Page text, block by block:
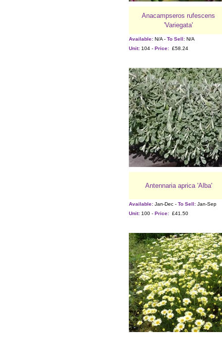
Anacampseros rufescens
'Variegata'
Available: N/A - To Sell: N/A
Unit: 104 - Price: £58.24
Antennaria aprica 'Alba'
Available: Jan-Dec - To Sell: Jan-Sep
Unit: 100 - Price: £41.50